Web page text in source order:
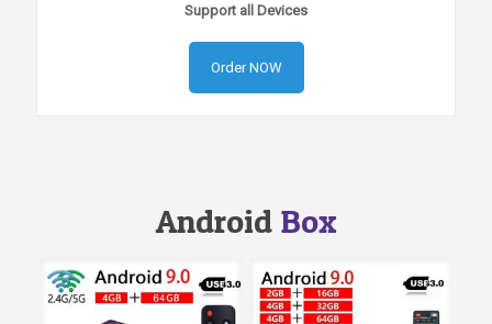
Support all Devices
Order NOW
Android Box